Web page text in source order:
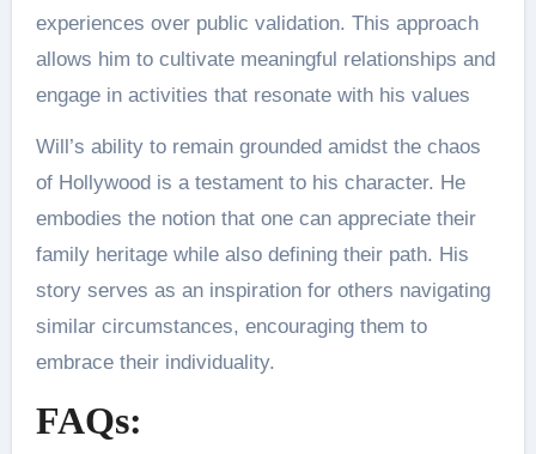
experiences over public validation. This approach
allows him to cultivate meaningful relationships and
engage in activities that resonate with his values​
Will’s ability to remain grounded amidst the chaos
of Hollywood is a testament to his character. He
embodies the notion that one can appreciate their
family heritage while also defining their path. His
story serves as an inspiration for others navigating
similar circumstances, encouraging them to
embrace their individuality.
FAQs: